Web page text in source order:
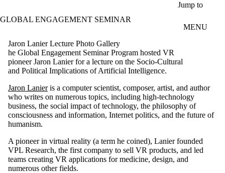
Jump to
GLOBAL ENGAGEMENT SEMINAR
MENU
Jaron Lanier Lecture Photo Gallery
he Global Engagement Seminar Program hosted VR
pioneer Jaron Lanier for a lecture on the Socio-Cultural
and Political Implications of Artificial Intelligence.
Jaron Lanieris a computer scientist, composer, artist, and author
who writes on numerous topics, including high-technology
business, the social impact of technology, the philosophy of
consciousness and information, Internet politics, and the future of
humanism.
A pioneer in virtual reality (a term he coined), Lanier founded
VPL Research, the first company to sell VR products, and led
teams creating VR applications for medicine, design, and
numerous other fields.